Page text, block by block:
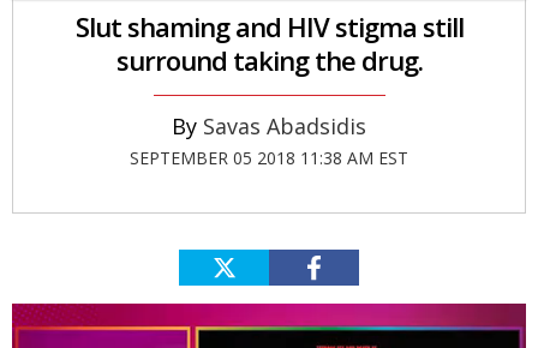
Slut shaming and HIV stigma still
surround taking the drug.
Savas Abadsidis
SEPTEMBER 05 2018 11:38 AM EST